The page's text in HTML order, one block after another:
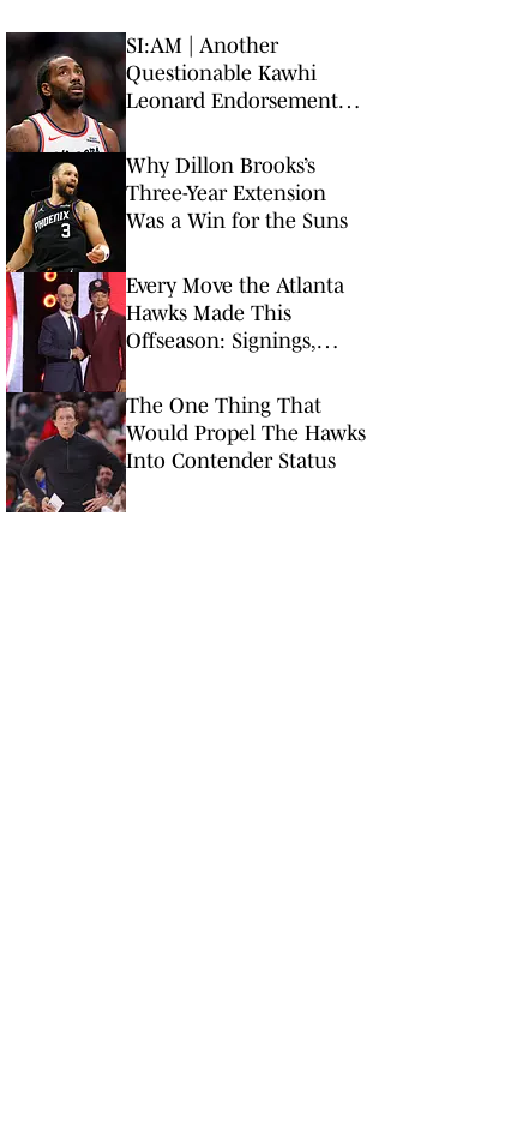
SI:AM | Another
Questionable Kawhi
Leonard Endorsement
Why Dillon Brooks’s
Three-Year Extension
Was a Win for the Suns
Every Move the Atlanta
Hawks Made This
Offseason: Signings,
The One Thing That
Would Propel The Hawks
Into Contender Status